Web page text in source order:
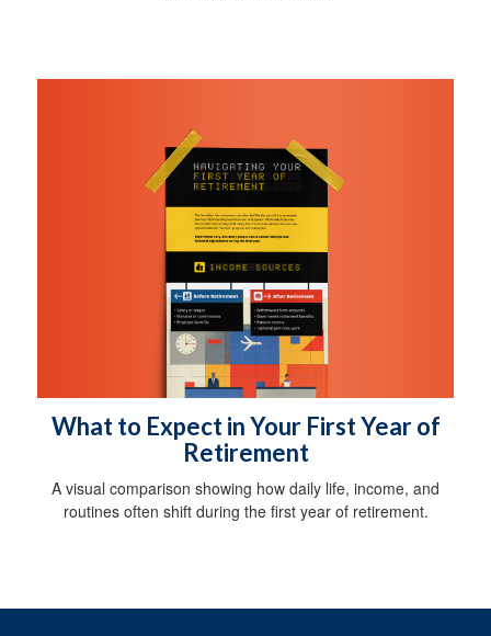
What to Expect in Your First Year of
Retirement
A visual comparison showing how daily life, income, and
routines often shift during the first year of retirement.